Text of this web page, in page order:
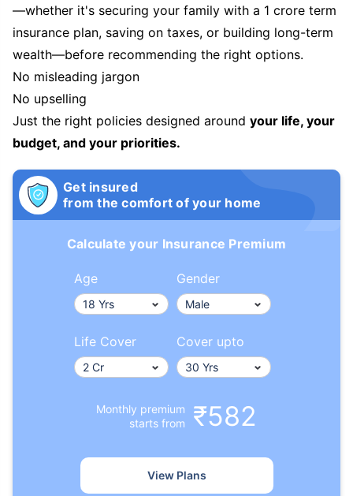
—whether it's securing your family with a 1 crore term
insurance plan, saving on taxes, or building long-term
wealth—before recommending the right options.
No misleading jargon
No upselling
Just the right policies designed around your life, your
budget, and your priorities.
Get insured
from the comfort of your home
Calculate your Insurance Premium
Age Gender
Life Cover Cover upto
Monthly premium
starts from
₹582
View Plans